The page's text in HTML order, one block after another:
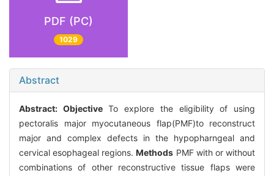
PDF (PC)
1029
Abstract
Abstract: ObjectiveTo explore the eligibility of using
pectoralis major myocutaneous flap(PMF)to reconstruct
major and complex defects in the hypopharngeal and
cervical esophageal regions.Methods PMF with or without
combinations of other reconstructive tissue flaps were